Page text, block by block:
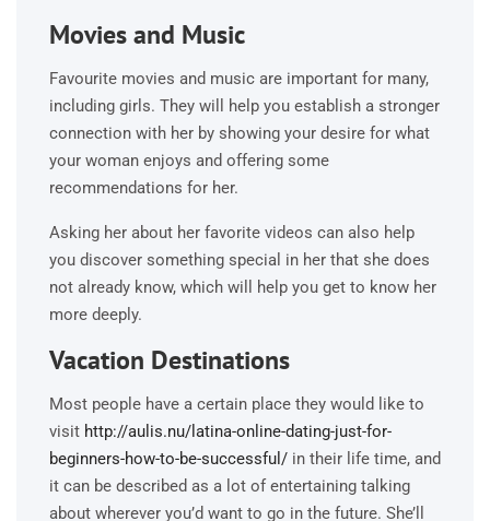
Movies and Music
Favourite movies and music are important for many,
including girls. They will help you establish a stronger
connection with her by showing your desire for what
your woman enjoys and offering some
recommendations for her.
Asking her about her favorite videos can also help
you discover something special in her that she does
not already know, which will help you get to know her
more deeply.
Vacation Destinations
Most people have a certain place they would like to
visit http://aulis.nu/latina-online-dating-just-for-
beginners-how-to-be-successful/ in their life time, and
it can be described as a lot of entertaining talking
about wherever you’d want to go in the future. She’ll